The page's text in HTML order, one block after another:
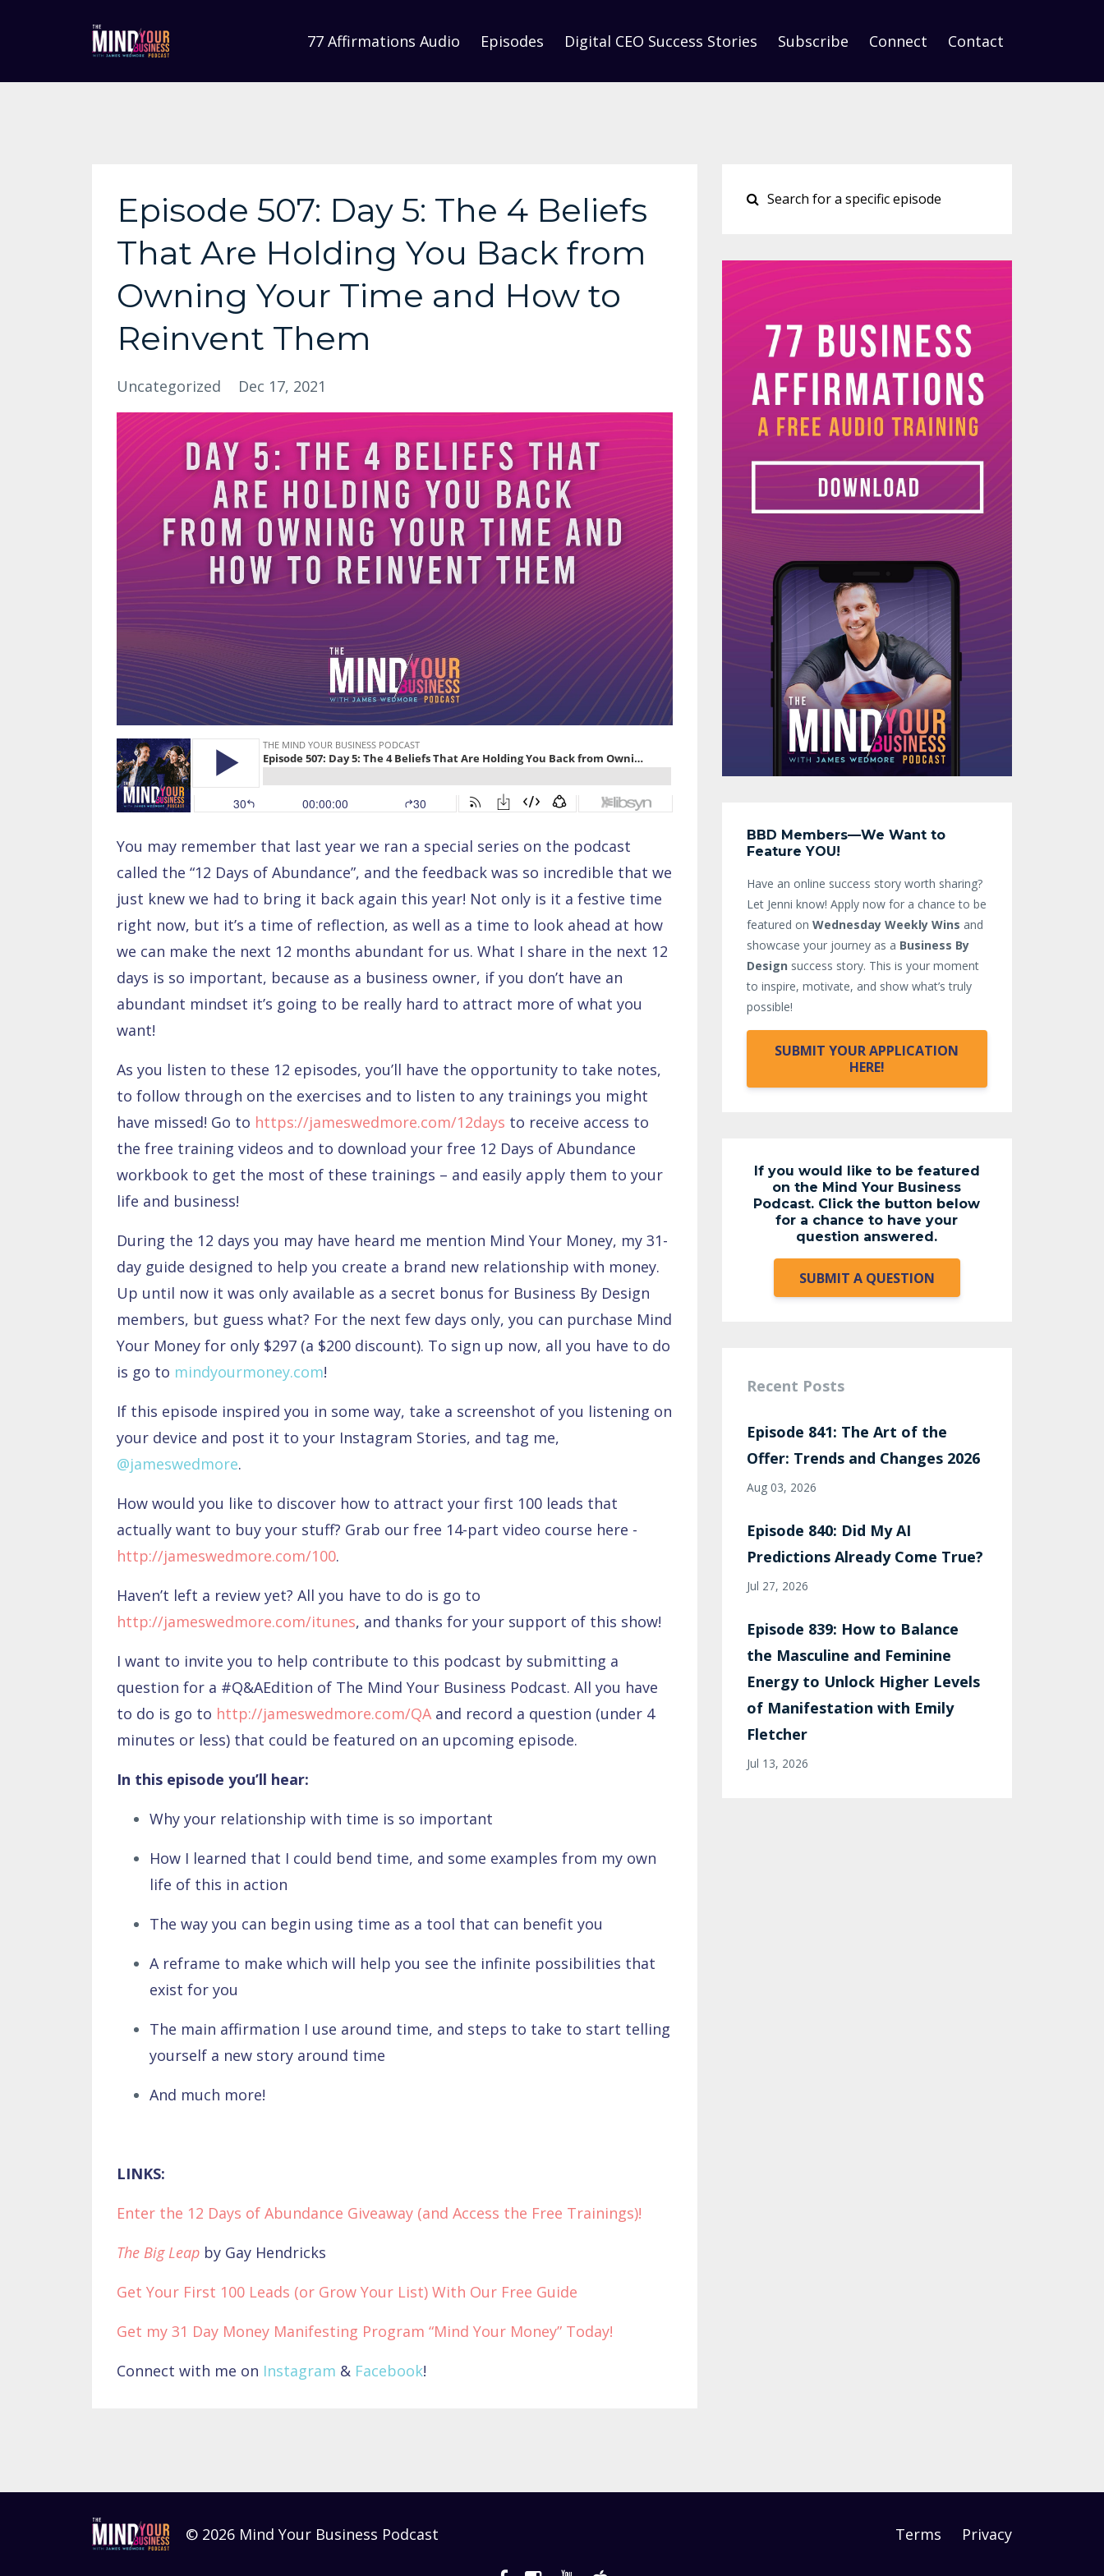
77 Affirmations Audio Episodes Digital CEO Success Stories Subscribe Connect Contact
Episode 507: Day 5: The 4 Beliefs
That Are Holding You Back from
Owning Your Time and How to
Reinvent Them
Uncategorized Dec 17, 2021
You may remember that last year we ran a special series on the podcast
called the “12 Days of Abundance”, and the feedback was so incredible that we
just knew we had to bring it back again this year! Not only is it a festive time
right now, but it’s a time of reflection, as well as a time to look ahead at how
we can make the next 12 months abundant for us. What I share in the next 12
days is so important, because as a business owner, if you don’t have an
abundant mindset it’s going to be really hard to attract more of what you
want!
As you listen to these 12 episodes, you’ll have the opportunity to take notes,
to follow through on the exercises and to listen to any trainings you might
have missed! Go to https://jameswedmore.com/12days to receive access to
the free training videos and to download your free 12 Days of Abundance
workbook to get the most of these trainings – and easily apply them to your
life and business!
During the 12 days you may have heard me mention Mind Your Money, my 31-
day guide designed to help you create a brand new relationship with money.
Up until now it was only available as a secret bonus for Business By Design
members, but guess what? For the next few days only, you can purchase Mind
Your Money for only $297 (a $200 discount). To sign up now, all you have to do
is go to mindyourmoney.com!
If this episode inspired you in some way, take a screenshot of you listening on
your device and post it to your Instagram Stories, and tag me,
@jameswedmore.
How would you like to discover how to attract your first 100 leads that
actually want to buy your stuff? Grab our free 14-part video course here -
http://jameswedmore.com/100.
Haven’t left a review yet? All you have to do is go to
http://jameswedmore.com/itunes, and thanks for your support of this show!
I want to invite you to help contribute to this podcast by submitting a
question for a #Q&AEdition of The Mind Your Business Podcast. All you have
to do is go to http://jameswedmore.com/QA and record a question (under 4
minutes or less) that could be featured on an upcoming episode.
In this episode you’ll hear:
Why your relationship with time is so important
How I learned that I could bend time, and some examples from my own
life of this in action
The way you can begin using time as a tool that can benefit you
A reframe to make which will help you see the infinite possibilities that
exist for you
The main affirmation I use around time, and steps to take to start telling
yourself a new story around time
And much more!
LINKS:
Enter the 12 Days of Abundance Giveaway (and Access the Free Trainings)!
The Big Leap by Gay Hendricks
Get Your First 100 Leads (or Grow Your List) With Our Free Guide
Get my 31 Day Money Manifesting Program “Mind Your Money” Today!
Connect with me on Instagram & Facebook!
BBD Members—We Want to
Feature YOU!
Have an online success story worth sharing?
Let Jenni know! Apply now for a chance to be
featured on Wednesday Weekly Wins and
showcase your journey as a Business By
Design success story. This is your moment
to inspire, motivate, and show what’s truly
possible!
SUBMIT YOUR APPLICATION
HERE!
If you would like to be featured
on the Mind Your Business
Podcast. Click the button below
for a chance to have your
question answered.
SUBMIT A QUESTION
Recent Posts
Episode 841: The Art of the
Offer: Trends and Changes 2026
Aug 03, 2026
Episode 840: Did My AI
Predictions Already Come True?
Jul 27, 2026
Episode 839: How to Balance
the Masculine and Feminine
Energy to Unlock Higher Levels
of Manifestation with Emily
Fletcher
Jul 13, 2026
© 2026 Mind Your Business Podcast Terms Privacy